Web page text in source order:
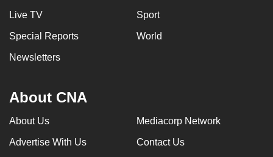
Live TV Sport
Special Reports World
Newsletters
About CNA
About Us Mediacorp Network
Advertise With Us Contact Us